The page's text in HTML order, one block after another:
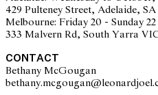
429 Pulteney Street, Adelaide, SA
Melbourne: Friday 20 - Sunday
333 Malvern Rd, South Yarra
CONTACT
Bethany McGougan